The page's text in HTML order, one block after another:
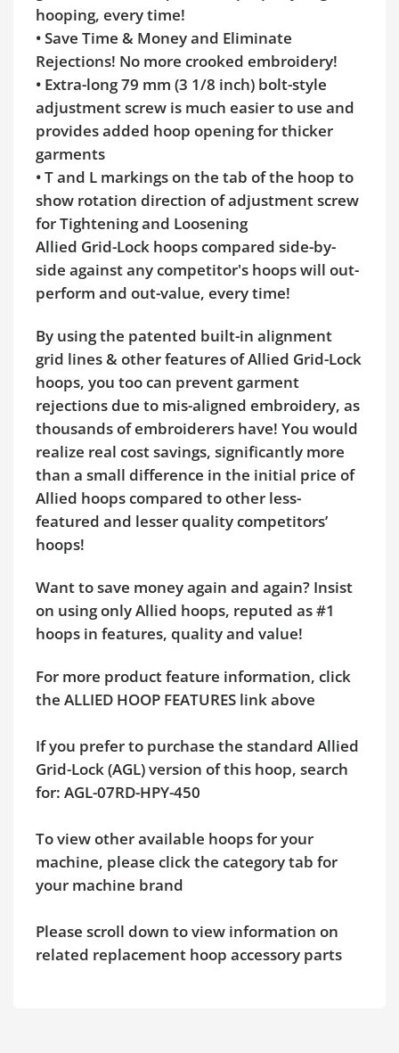
hooping, every time!
• Save Time & Money and Eliminate
Rejections! No more crooked embroidery!
• Extra-long 79 mm (3 1/8 inch) bolt-style
adjustment screw is much easier to use and
provides added hoop opening for thicker
garments
• T and L markings on the tab of the hoop to
show rotation direction of adjustment screw
for Tightening and Loosening
Allied Grid-Lock hoops compared side-by-
side against any competitor's hoops will out-
perform and out-value, every time!
By using the patented built-in alignment
grid lines & other features of Allied Grid-Lock
hoops, you too can prevent garment
rejections due to mis-aligned embroidery, as
thousands of embroiderers have! You would
realize real cost savings, significantly more
than a small difference in the initial price of
Allied hoops compared to other less-
featured and lesser quality competitors’
hoops!
Want to save money again and again? Insist
on using only Allied hoops, reputed as #1
hoops in features, quality and value!
For more product feature information, click
the ALLIED HOOP FEATURES link above
If you prefer to purchase the standard Allied
Grid-Lock (AGL) version of this hoop, search
for: AGL-07RD-HPY-450
To view other available hoops for your
machine, please click the category tab for
your machine brand
Please scroll down to view information on
related replacement hoop accessory parts